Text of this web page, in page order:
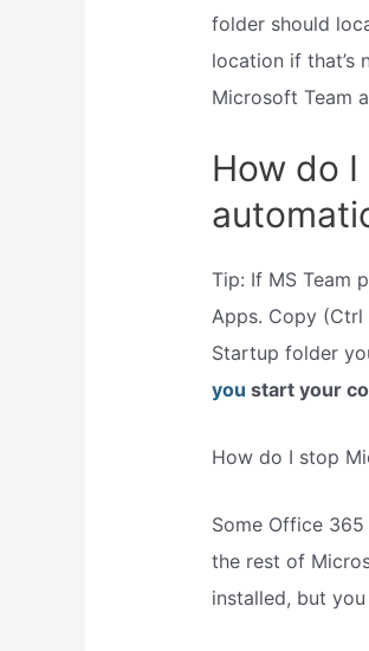
folder should
location if that’s
Microsoft Team
How do
Tip: If MS Team
Apps. Copy
Startup folder
you start your
How do I stop
Some Office
the rest of
installed, but